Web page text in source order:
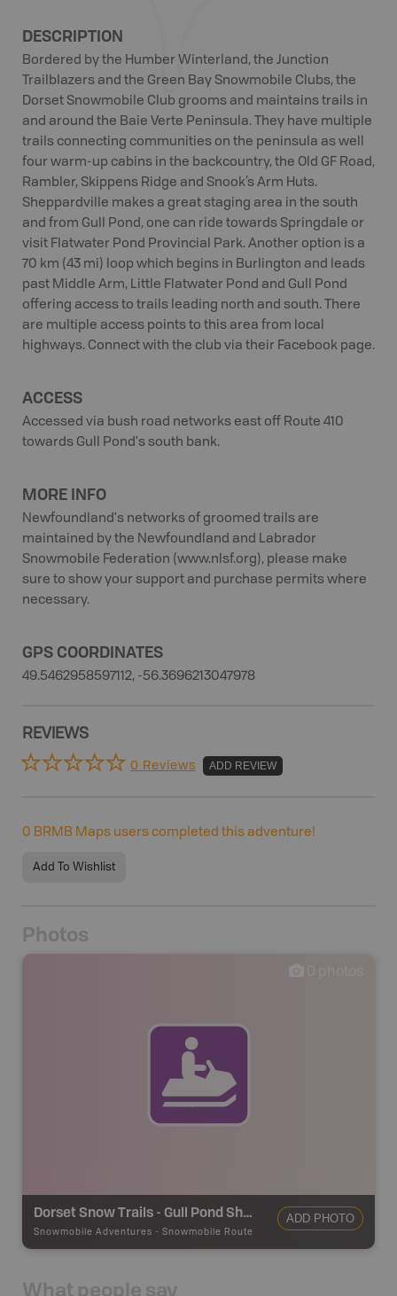
DESCRIPTION
Bordered by the Humber Winterland, the Junction
Trailblazers and the Green Bay Snowmobile Clubs, the
Dorset Snowmobile Club grooms and maintains trails in
and around the Baie Verte Peninsula. They have multiple
trails connecting communities on the peninsula as well
four warm-up cabins in the backcountry, the Old GF Road,
Rambler, Skippens Ridge and Snook’s Arm Huts.
Sheppardville makes a great staging area in the south
and from Gull Pond, one can ride towards Springdale or
visit Flatwater Pond Provincial Park. Another option is a
70 km (43 mi) loop which begins in Burlington and leads
past Middle Arm, Little Flatwater Pond and Gull Pond
offering access to trails leading north and south. There
are multiple access points to this area from local
highways. Connect with the club via their Facebook page.
ACCESS
Accessed via bush road networks east off Route 410
towards Gull Pond's south bank.
MORE INFO
Newfoundland's networks of groomed trails are
maintained by the Newfoundland and Labrador
Snowmobile Federation (www.nlsf.org), please make
sure to show your support and purchase permits where
necessary.
GPS COORDINATES
49.5462958597112, -56.3696213047978
REVIEWS
0 Reviews ADD REVIEW
0 BRMB Maps users completed this adventure!
Add To Wishlist
Photos
Dorset Snow Trails - Gull Pond Shelter
Snowmobile Adventures - Snowmobile Route
ADD PHOTO
What people say